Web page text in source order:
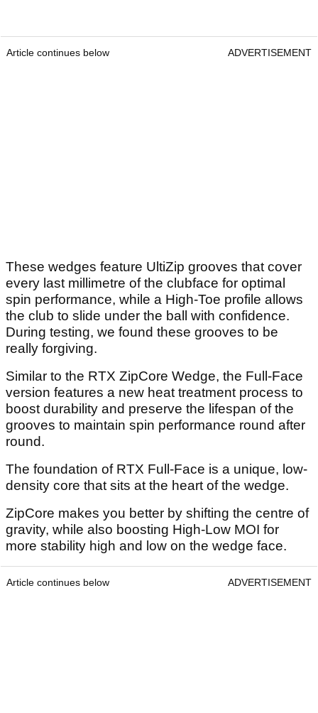
Article continues below ADVERTISEMENT
These wedges feature UltiZip grooves that cover
every last millimetre of the clubface for optimal
spin performance, while a High-Toe profile allows
the club to slide under the ball with confidence.
During testing, we found these grooves to be
really forgiving.
Similar to the RTX ZipCore Wedge, the Full-Face
version features a new heat treatment process to
boost durability and preserve the lifespan of the
grooves to maintain spin performance round after
round.
The foundation of RTX Full-Face is a unique, low-
density core that sits at the heart of the wedge.
ZipCore makes you better by shifting the centre of
gravity, while also boosting High-Low MOI for
more stability high and low on the wedge face.
Article continues below ADVERTISEMENT